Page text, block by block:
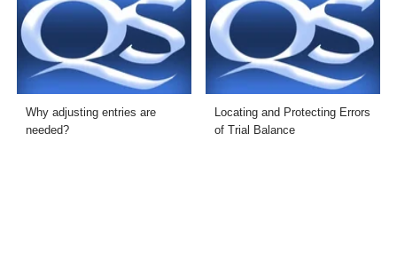
Why adjusting entries are
needed?
Locating and Protecting Errors
of Trial Balance